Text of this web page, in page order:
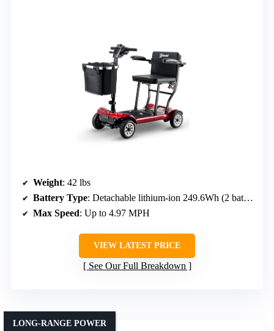
Weight: 42 lbs
Battery Type: Detachable lithium-ion 249.6Wh (2 batteries)
Max Speed: Up to 4.97 MPH
VIEW LATEST PRICE
See Our Full Breakdown
LONG-RANGE POWER